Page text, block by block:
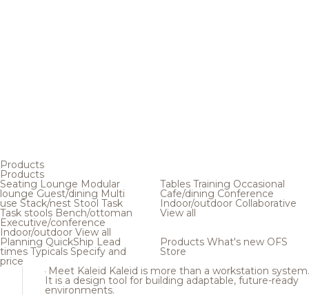
Products
Products
Seating Lounge Modular
loungeGuest/dining Multi
use Stack/nest Stool Task
Task stools Bench/ottoman
Executive/conference
Indoor/outdoor View all
Tables Training Occasional
Cafe/dining Conference
Indoor/outdoor Collaborative
View all
Planning QuickShip Lead
times Typicals Specify and
price
Products What's new OFS
Store
Meet Kaleid Kaleid is more than a workstation system.
It is a design tool for building adaptable, future-ready
environments.